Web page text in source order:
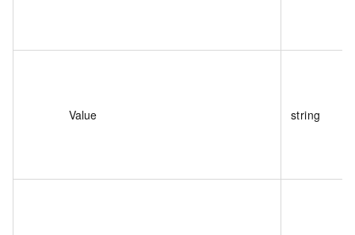
Value string